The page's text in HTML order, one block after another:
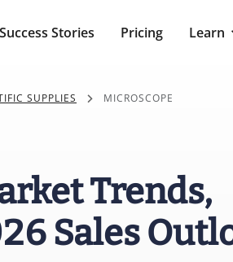
Success Stories Pricing Learn
SUPPLIES MICROSCOPE
Trends,
Sales